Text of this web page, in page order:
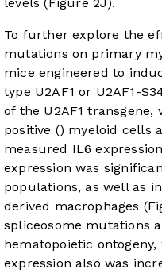
To further explore the
mutations on primary
mice engineered to
type U2AF1 or U2AF1-
of the U2AF1 transgene,
positive () myeloid cells
measured IL6
expression was
populations, as well as
derived macrophages (
spliceosome mutations
hematopoietic
expression also was